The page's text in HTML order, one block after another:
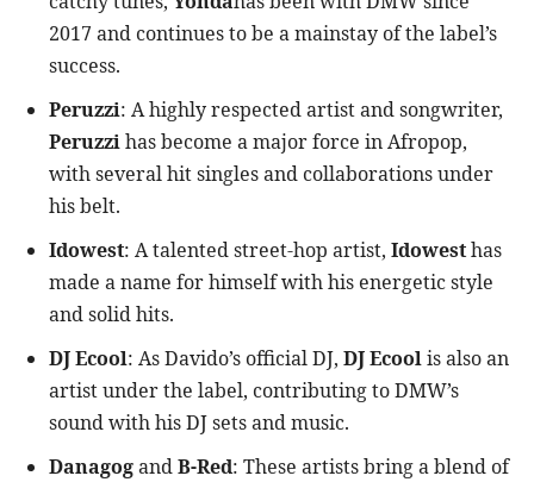
2017 and continues to be a mainstay of the label’s
success.
Peruzzi: A highly respected artist and songwriter,
Peruzzihas become a major force in Afropop,
with several hit singles and collaborations under
his belt.
Idowest: A talented street-hop artist, Idowesthas
made a name for himself with his energetic style
and solid hits.
DJ Ecool: As Davido’s official DJ, DJ Ecoolis also an
artist under the label, contributing to DMW’s
sound with his DJ sets and music.
DanagogandB-Red: These artists bring a blend of